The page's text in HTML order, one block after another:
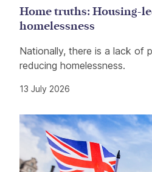
Home truths: Housing-
homelessness
Nationally, there is a lack of
reducing homelessness.
13 July 2026